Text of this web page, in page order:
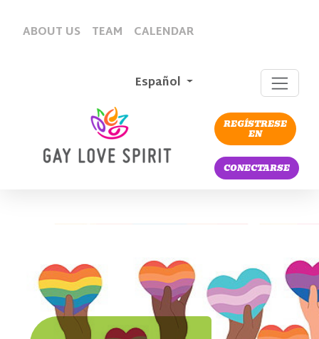
ABOUT US TEAM CALENDAR
Español
REGÍSTRESE
EN
CONECTARSE